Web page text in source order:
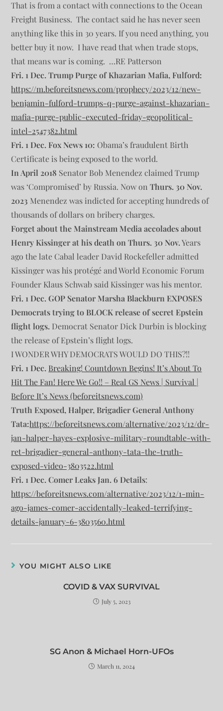
That is from a contact with connections to the Ocean
Freight Business. The contact said he has never seen
anything like this in 30 years. If you need anything, you
better buy it now. I have read that when trade stops,
that means war is coming. …RE Patterson
Fri. 1 Dec. Trump Purge of Khazarian Mafia, Fulford:
https://m.beforeitsnews.com/prophecy/2023/12/new-
benjamin-fulford-trumps-q-purge-against-khazarian-
mafia-purge-public-executed-friday-geopolitical-
intel-2547382.html
Fri. 1 Dec. Fox News 10: Obama’s fraudulent Birth
Certificate is being exposed to the world.
In April 2018 Senator Bob Menendez claimed Trump
was ‘Compromised’ by Russia. Now onThurs. 30 Nov.
2023 Menendez was indicted for accepting hundreds of
thousands of dollars on bribery charges.
Forget about the Mainstream Media accolades about
Henry Kissinger at his death on Thurs. 30 Nov.Years
ago the late Cabal leader David Rockefeller admitted
Kissinger was his protégé and World Economic Forum
Founder Klaus Schwab said Kissinger was his mentor.
Fri. 1 Dec. GOP Senator Marsha Blackburn EXPOSES
Democrats trying to BLOCK release of secret Epstein
flight logs. Democrat Senator Dick Durbin is blocking
the release of Epstein’s flight logs.
I WONDER WHY DEMOCRATS WOULD DO THIS?!!
Fri. 1 Dec. Breaking! Countdown Begins! It’s About To
Hit The Fan! Here We Go!! – Real GS News | Survival |
Before It’s News (beforeitsnews.com)
Truth Exposed, Halper, Brigadier General Anthony
Tata:https://beforeitsnews.com/alternative/2023/12/dr-
jan-halper-hayes-explosive-military-roundtable-with-
ret-brigadier-general-anthony-tata-the-truth-
exposed-video-3803522.html
Fri. 1 Dec. Comer Leaks Jan. 6 Details:
https://beforeitsnews.com/alternative/2023/12/1-min-
ago-james-comer-accidentally-leaked-terrifying-
details-january-6-3803560.html
YOU MIGHT ALSO LIKE
COVID & VAX SURVIVAL
July 5, 2023
SG Anon & Michael Horn-UFOs
March 11, 2024